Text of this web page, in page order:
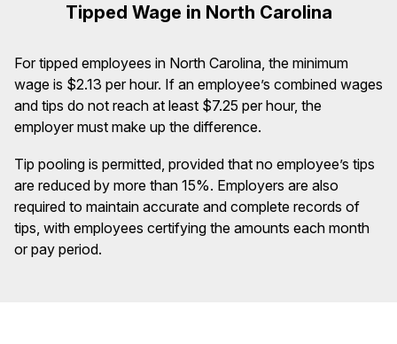
Tipped Wage in North Carolina
For tipped employees in North Carolina, the minimum
wage is $2.13 per hour. If an employee’s combined wages
and tips do not reach at least $7.25 per hour, the
employer must make up the difference.
Tip pooling is permitted, provided that no employee’s tips
are reduced by more than 15%. Employers are also
required to maintain accurate and complete records of
tips, with employees certifying the amounts each month
or pay period.